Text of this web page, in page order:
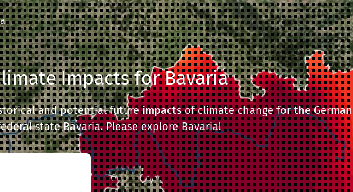
Impacts for Bavaria
and potential future impacts of climate change for the German
state Bavaria. Please explore Bavaria!